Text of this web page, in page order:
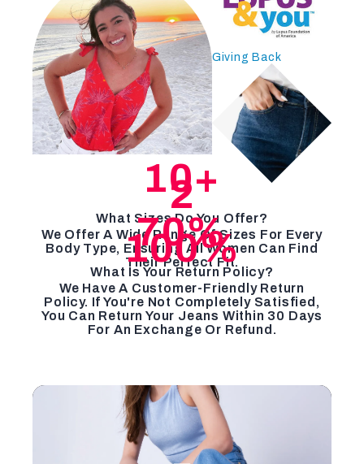
Giving Back
10+
What Sizes Do You Offer?
2
We Offer A Wide Range Of Sizes For Every
Body Type, Ensuring All Women Can Find
Their Perfect Fit.
70%
What Is Your Return Policy?
100%
We Have A Customer-Friendly Return
Policy. If You're Not Completely Satisfied,
You Can Return Your Jeans Within 30 Days
For An Exchange Or Refund.